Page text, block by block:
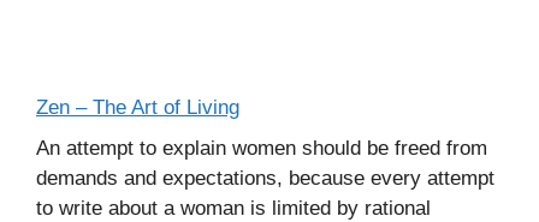
Zen – The Art of Living
An attempt to explain women should be freed from
demands and expectations, because every attempt
to write about a woman is limited by rational